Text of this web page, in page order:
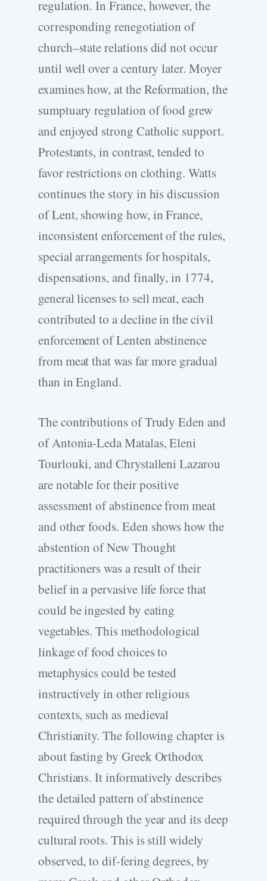
regulation. In France, however, the
corresponding renegotiation of
church–state relations did not occur
until well over a century later. Moyer
examines how, at the Reformation, the
sumptuary regulation of food grew
and enjoyed strong Catholic support.
Protestants, in contrast, tended to
favor restrictions on clothing. Watts
continues the story in his discussion
of Lent, showing how, in France,
inconsistent enforcement of the rules,
special arrangements for hospitals,
dispensations, and finally, in 1774,
general licenses to sell meat, each
contributed to a decline in the civil
enforcement of Lenten abstinence
from meat that was far more gradual
than in England.
The contributions of Trudy Eden and
of Antonia-Leda Matalas, Eleni
Tourlouki, and Chrystalleni Lazarou
are notable for their positive
assessment of abstinence from meat
and other foods. Eden shows how the
abstention of New Thought
practitioners was a result of their
belief in a pervasive life force that
could be ingested by eating
vegetables. This methodological
linkage of food choices to
metaphysics could be tested
instructively in other religious
contexts, such as medieval
Christianity. The following chapter is
about fasting by Greek Orthodox
Christians. It informatively describes
the detailed pattern of abstinence
required through the year and its deep
cultural roots. This is still widely
observed, to dif-fering degrees, by